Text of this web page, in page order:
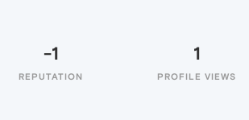
-1
REPUTATION
1
PROFILE VIEWS